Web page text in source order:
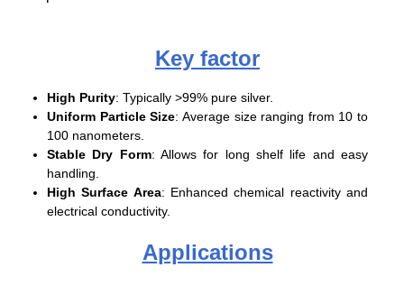
Key factor
High Purity: Typically >99% pure silver.
Uniform Particle Size: Average size ranging from 10 to
100 nanometers.
Stable Dry Form: Allows for long shelf life and easy
handling.
High Surface Area: Enhanced chemical reactivity and
electrical conductivity.
Applications